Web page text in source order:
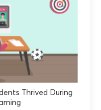
Thrived During